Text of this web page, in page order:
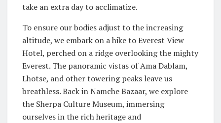
take an extra day to acclimatize.
To ensure our bodies adjust to the increasing
altitude, we embark on a hike to Everest View
Hotel, perched on a ridge overlooking the mighty
Everest. The panoramic vistas of Ama Dablam,
Lhotse, and other towering peaks leave us
breathless. Back in Namche Bazaar, we explore
the Sherpa Culture Museum, immersing
ourselves in the rich heritage and